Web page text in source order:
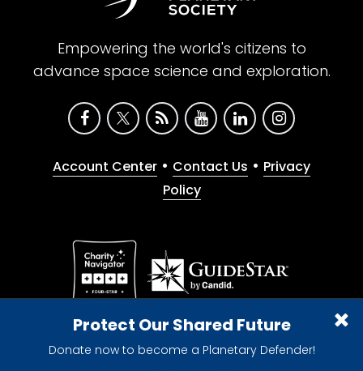
Protect Our Shared Future
Donate now to become a Planetary Defender!
Empowering the world's citizens to
advance space science and exploration.
Account Center • Contact Us • Privacy
Policy
Give with confidence. The Planetary Society is a
registered 501(c)(3) nonprofit organization.
© 2026 The Planetary Society. All rights reserved.